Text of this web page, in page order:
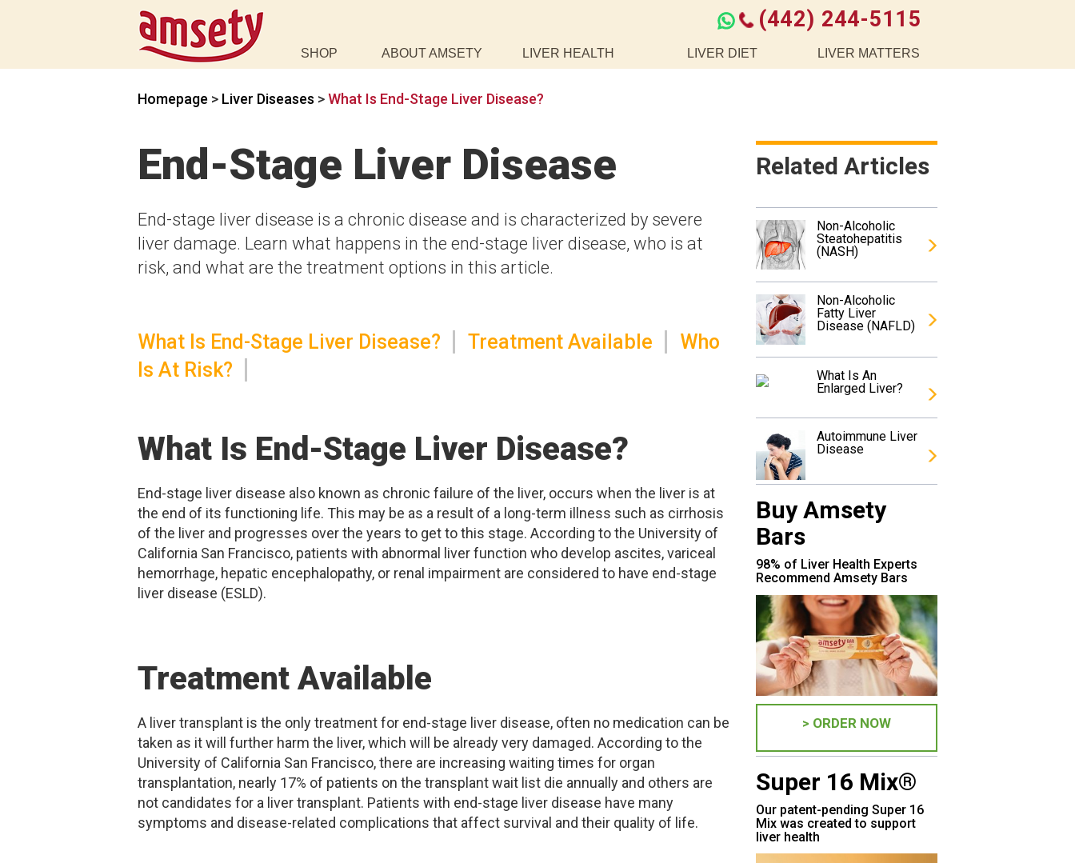
(442) 244-5115
SHOP ABOUT AMSETY LIVER HEALTH LIVER DIET LIVER MATTERS
Homepage > Liver Diseases >What Is End-Stage Liver Disease?
End-Stage Liver Disease
End-stage liver disease is a chronic disease and is characterized by severe
liver damage. Learn what happens in the end-stage liver disease, who is at
risk, and what are the treatment options in this article.
What Is End-Stage Liver Disease? Treatment Available
Who
Is At Risk?
What Is End-Stage Liver Disease?
End-stage liver disease also known as chronic failure of the liver, occurs when the liver is at
the end of its functioning life. This may be as a result of a long-term illness such as cirrhosis
of the liver and progresses over the years to get to this stage. According to the University of
California San Francisco, patients with abnormal liver function who develop ascites, variceal
hemorrhage, hepatic encephalopathy, or renal impairment are considered to have end-stage
liver disease (ESLD).
Treatment Available
A liver transplant is the only treatment for end-stage liver disease, often no medication can be
taken as it will further harm the liver, which will be already very damaged. According to the
University of California San Francisco, there are increasing waiting times for organ
transplantation, nearly 17% of patients on the transplant wait list die annually and others are
not candidates for a liver transplant. Patients with end-stage liver disease have many
symptoms and disease-related complications that affect survival and their quality of life.
Related Articles
Non-Alcoholic
Steatohepatitis
(NASH)
Non-Alcoholic
Fatty Liver
Disease (NAFLD)
What Is An
Enlarged Liver?
Autoimmune Liver
Disease
Buy Amsety
Bars
98% of Liver Health Experts
Recommend Amsety Bars
> ORDER NOW
Super 16 Mix®
Our patent-pending Super 16
Mix was created to support
liver health